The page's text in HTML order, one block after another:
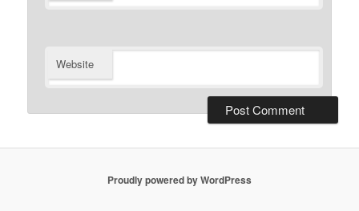
Website
Proudly powered by WordPress